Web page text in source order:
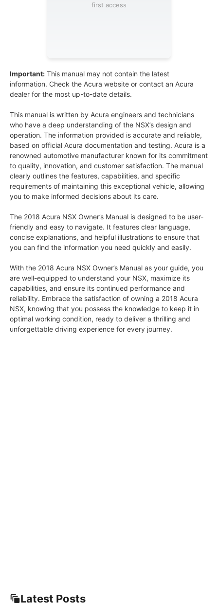
first access
Important: This manual may not contain the latest
information. Check the Acura website or contact an Acura
dealer for the most up-to-date details.
This manual is written by Acura engineers and technicians
who have a deep understanding of the NSX’s design and
operation. The information provided is accurate and reliable,
based on official Acura documentation and testing. Acura is a
renowned automotive manufacturer known for its commitment
to quality, innovation, and customer satisfaction. The manual
clearly outlines the features, capabilities, and specific
requirements of maintaining this exceptional vehicle, allowing
you to make informed decisions about its care.
The 2018 Acura NSX Owner’s Manual is designed to be user-
friendly and easy to navigate. It features clear language,
concise explanations, and helpful illustrations to ensure that
you can find the information you need quickly and easily.
With the 2018 Acura NSX Owner’s Manual as your guide, you
are well-equipped to understand your NSX, maximize its
capabilities, and ensure its continued performance and
reliability. Embrace the satisfaction of owning a 2018 Acura
NSX, knowing that you possess the knowledge to keep it in
optimal working condition, ready to deliver a thrilling and
unforgettable driving experience for every journey.
Latest Posts